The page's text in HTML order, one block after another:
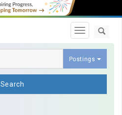
Toggle
Postings
Search